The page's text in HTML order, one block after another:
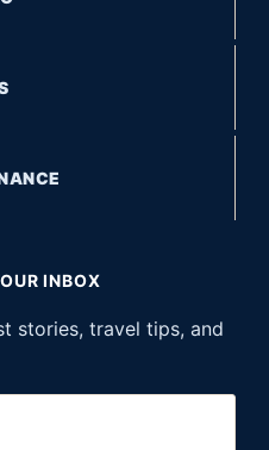
INBOX
stories, travel tips, and